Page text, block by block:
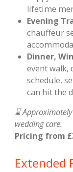
lifetime
Evening
chauffeur
Dinner,
event walk,
schedule,
can hit the
⌛
wedding care.
Pricing from
Extended